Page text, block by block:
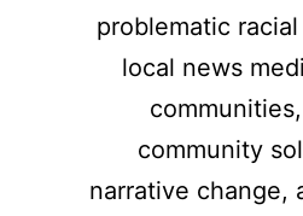
problematic
local news
community
narrative change,